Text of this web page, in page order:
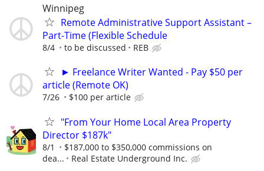
Winnipeg
Remote Administrative Support Assistant –
Part-Time (Flexible Schedule
8/4 to be discussed REB
► Freelance Writer Wanted - Pay $50 per
article (Remote OK)
7/26 $100 per article
"From Your Home Local Area Property
Director $187k"
8/1
$187,000 to $350,000 commissions on
dea...
Real Estate Underground Inc.